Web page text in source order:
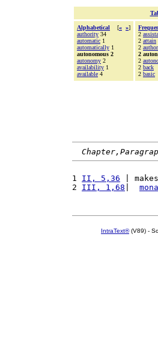
Alphabetical [« »]
authority 34
automatic 1
automatically 1
autonomous 2
autonomy 2
availability 1
available 4
2
2 attain
2
2
2
2 back
2 basic
1 II, 5,36 |
2 III, 1,68
IntraText®(V89) -